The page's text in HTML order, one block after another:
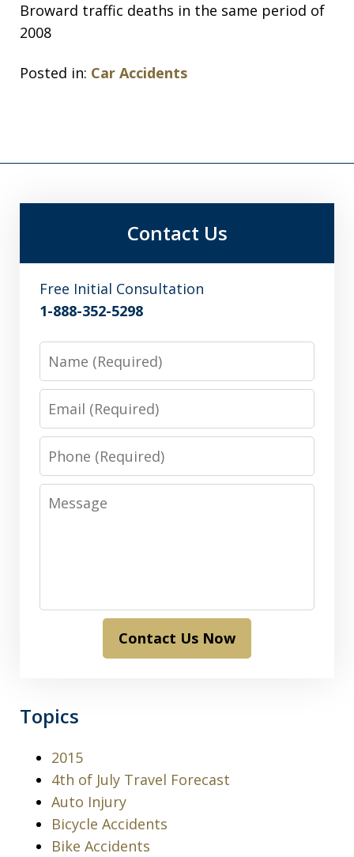
Broward traffic deaths in the same period of
2008
Posted in: Car Accidents
Contact Us
Free Initial Consultation
1-888-352-5298
Phone
Message
Contact Us Now
Topics
2015
4th of July Travel Forecast
Auto Injury
Bicycle Accidents
Bike Accidents